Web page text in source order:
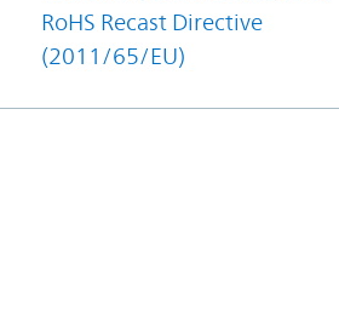
RoHS Recast Directive
(2011/65/EU)